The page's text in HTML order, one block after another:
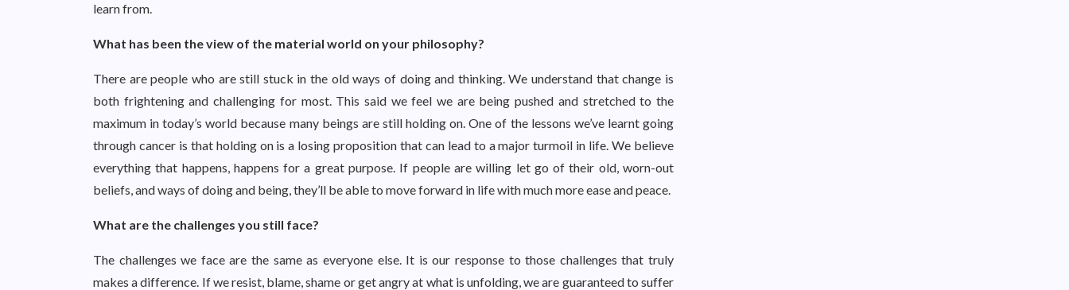
learn from.
What has been the view of the material world on your philosophy?
There are people who are still stuck in the old ways of doing and thinking. We understand that change is
both frightening and challenging for most. This said we feel we are being pushed and stretched to the
maximum in today’s world because many beings are still holding on. One of the lessons we’ve learnt going
through cancer is that holding on is a losing proposition that can lead to a major turmoil in life. We believe
everything that happens, happens for a great purpose. If people are willing let go of their old, worn-out
beliefs, and ways of doing and being, they’ll be able to move forward in life with much more ease and peace.
What are the challenges you still face?
The challenges we face are the same as everyone else. It is our response to those challenges that truly
makes a difference. If we resist, blame, shame or get angry at what is unfolding, we are guaranteed to suffer